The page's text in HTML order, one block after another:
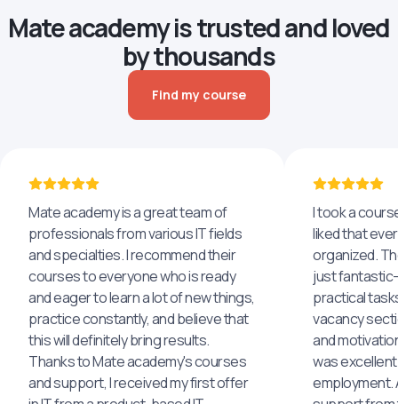
Mate academy is trusted and loved
by thousands
Find my course
Mate academy is a great team of
professionals from various IT fields
and specialties. I recommend their
courses to everyone who is ready
and eager to learn a lot of new things,
practice constantly, and believe that
this will definitely bring results.
Thanks to Mate academy's courses
and support, I received my first offer
I took a
liked that
organized.
just
practical
vacancy
and
was
employment.